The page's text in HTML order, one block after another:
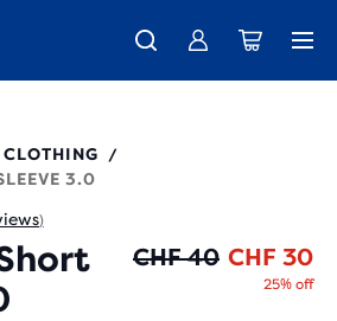
is here - Shop Women Men
Cascadia Collection - Shop now
on all orders over CHF 100
CLOTHING
/
3.0
)
CHF 40 CHF 30
25% off